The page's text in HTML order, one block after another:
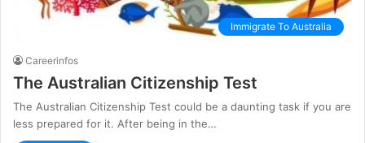
Immigrate To Australia
Careerinfos
The Australian Citizenship Test
The Australian Citizenship Test could be a daunting task if you are
less prepared for it. After being in the…